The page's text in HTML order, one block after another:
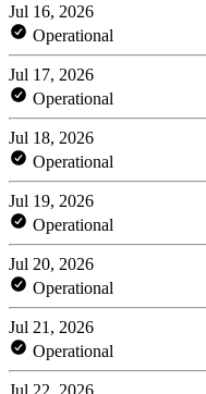
Jul 16, 2026
Operational
Jul 17, 2026
Operational
Jul 18, 2026
Operational
Jul 19, 2026
Operational
Jul 20, 2026
Operational
Jul 21, 2026
Operational
Jul 22, 2026